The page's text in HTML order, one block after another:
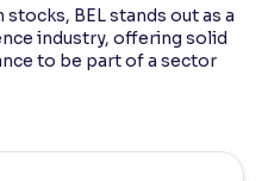
BEL stands out as a
industry, offering solid
to be part of a sector